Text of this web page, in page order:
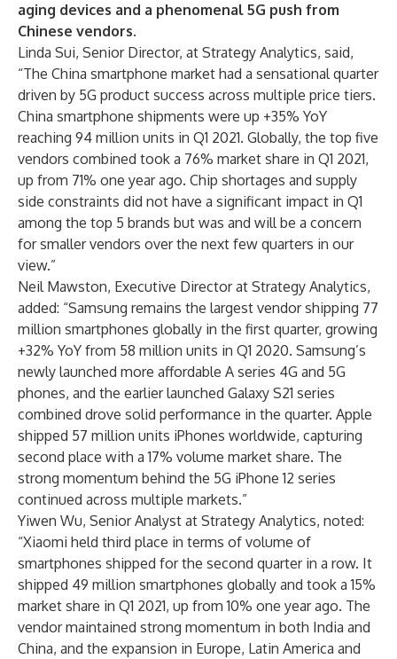
aging devices and a phenomenal 5G push from
Chinese vendors.
Linda Sui, Senior Director, at Strategy Analytics, said,
“The China smartphone market had a sensational quarter
driven by 5G product success across multiple price tiers.
China smartphone shipments were up +35% YoY
reaching 94 million units in Q1 2021. Globally, the top five
vendors combined took a 76% market share in Q1 2021,
up from 71% one year ago. Chip shortages and supply
side constraints did not have a significant impact in Q1
among the top 5 brands but was and will be a concern
for smaller vendors over the next few quarters in our
view.”
Neil Mawston, Executive Director at Strategy Analytics,
added: “Samsung remains the largest vendor shipping 77
million smartphones globally in the first quarter, growing
+32% YoY from 58 million units in Q1 2020. Samsung’s
newly launched more affordable A series 4G and 5G
phones, and the earlier launched Galaxy S21 series
combined drove solid performance in the quarter. Apple
shipped 57 million units iPhones worldwide, capturing
second place with a 17% volume market share. The
strong momentum behind the 5G iPhone 12 series
continued across multiple markets.”
Yiwen Wu, Senior Analyst at Strategy Analytics, noted:
“Xiaomi held third place in terms of volume of
smartphones shipped for the second quarter in a row. It
shipped 49 million smartphones globally and took a 15%
market share in Q1 2021, up from 10% one year ago. The
vendor maintained strong momentum in both India and
China, and the expansion in Europe, Latin America and